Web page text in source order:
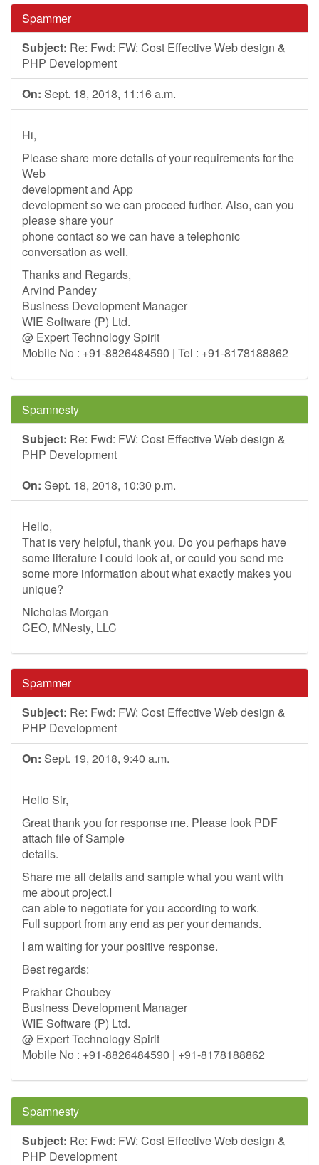
Spammer
Subject: Re: Fwd: FW: Cost Effective Web design &
PHP Development
On: Sept. 18, 2018, 11:16 a.m.
Hi,
Please share more details of your requirements for the
Web
development and App
development so we can proceed further. Also, can you
please share your
phone contact so we can have a telephonic
conversation as well.
Thanks and Regards,
Arvind Pandey
Business Development Manager
WIE Software (P) Ltd.
@ Expert Technology Spirit
Mobile No : +91-8826484590 | Tel : +91-8178188862
Spamnesty
Subject: Re: Fwd: FW: Cost Effective Web design &
PHP Development
On: Sept. 18, 2018, 10:30 p.m.
Hello,
That is very helpful, thank you. Do you perhaps have
some literature I could look at, or could you send me
some more information about what exactly makes you
unique?
Nicholas Morgan
CEO, MNesty, LLC
Spammer
Subject: Re: Fwd: FW: Cost Effective Web design &
PHP Development
On: Sept. 19, 2018, 9:40 a.m.
Hello Sir,
Great thank you for response me. Please look PDF
attach file of Sample
details.
Share me all details and sample what you want with
me about project.I
can able to negotiate for you according to work.
Full support from any end as per your demands.
I am waiting for your positive response.
Best regards:
Prakhar Choubey
Business Development Manager
WIE Software (P) Ltd.
@ Expert Technology Spirit
Mobile No : +91-8826484590 | +91-8178188862
Spamnesty
Subject: Re: Fwd: FW: Cost Effective Web design &
PHP Development